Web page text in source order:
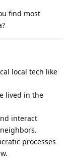
find most
local tech like
lived in the
interact
processes